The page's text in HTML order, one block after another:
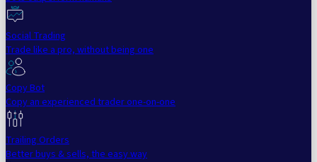
Social Trading
Trade like a pro, without being one
Copy Bot
Copy an experienced trader one-on-one
Trailing Orders
Better buys & sells, the easy way